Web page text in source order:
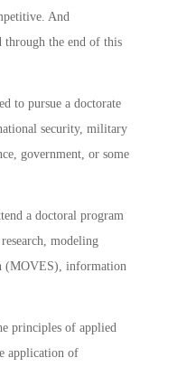
And
through the end of this
to pursue a doctorate
security, military
government, or some
a doctoral program
modeling
(MOVES), information
principles of applied
application of